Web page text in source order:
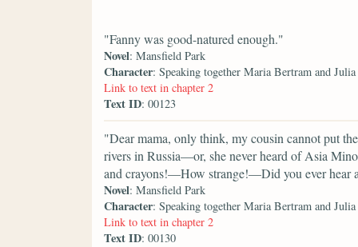
"Fanny was good-natured enough."
Novel: Mansfield Park
Character: Speaking together Maria Bertram and
Link to text in chapter 2
Text ID: 00123
"Dear mama, only think, my cousin cannot put
rivers in Russia—or, she never heard of Asia
and crayons!—How strange!—Did you ever hear
Novel: Mansfield Park
Character: Speaking together Maria Bertram and
Link to text in chapter 2
Text ID: 00130